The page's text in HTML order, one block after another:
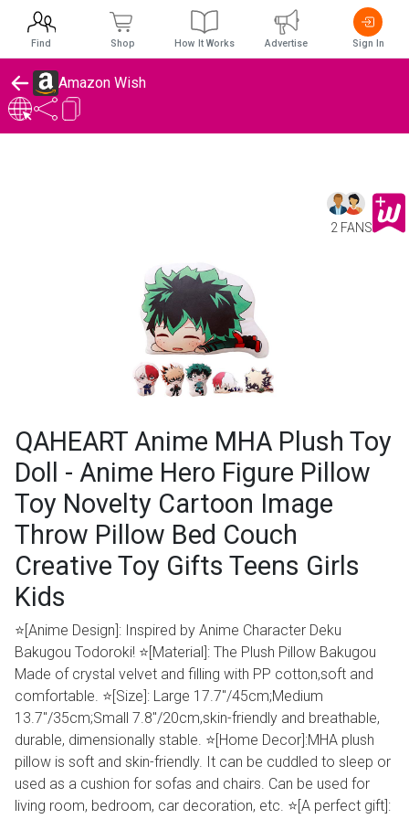
Amazon Wish
2 FANS
QAHEART Anime MHA Plush Toy
Doll - Anime Hero Figure Pillow
Toy Novelty Cartoon Image
Throw Pillow Bed Couch
Creative Toy Gifts Teens Girls
Kids
⭐[Anime Design]: Inspired by Anime Character Deku
Bakugou Todoroki! ⭐[Material]: The Plush Pillow Bakugou
Made of crystal velvet and filling with PP cotton,soft and
comfortable. ⭐[Size]: Large 17.7"/45cm;Medium
13.7''/35cm;Small 7.8''/20cm,skin-friendly and breathable,
durable, dimensionally stable. ⭐[Home Decor]:MHA plush
pillow is soft and skin-friendly. It can be cuddled to sleep or
used as a cushion for sofas and chairs. Can be used for
living room, bedroom, car decoration, etc. ⭐[A perfect gift]:
Find Shop How It Works Advertise Sign In